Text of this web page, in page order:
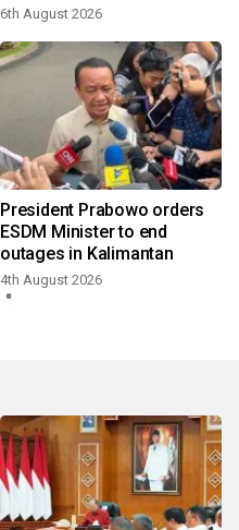
6th August 2026
President Prabowo orders
ESDM Minister to end
outages in Kalimantan
4th August 2026